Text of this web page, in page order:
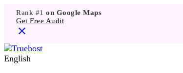
Rank #1 on Google Maps
Get Free Audit
English